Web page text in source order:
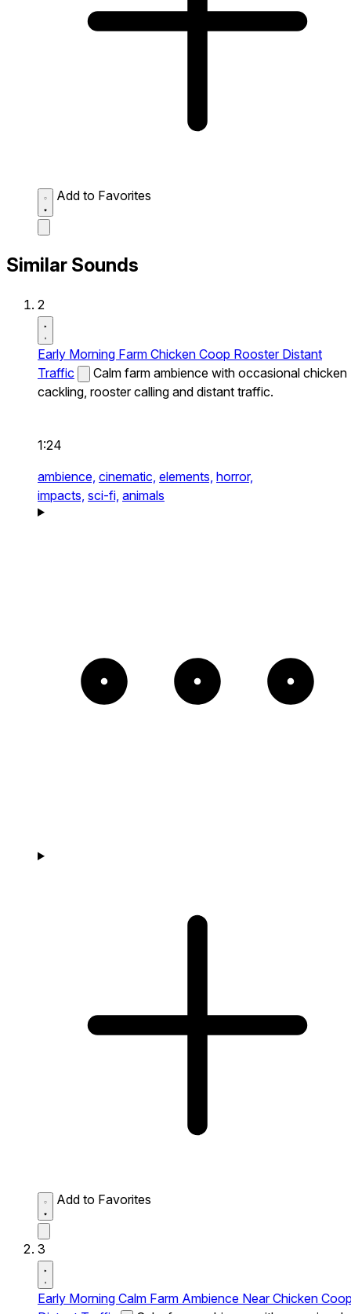
Add to Favorites
Similar Sounds
2
Early Morning Farm Chicken Coop Rooster Distant
Traffic
Calm farm ambience with occasional chicken
cackling, rooster calling and distant traffic.
1:24
ambience, cinematic, elements, horror,
impacts, sci-fi, animals
Add to Favorites
3
Early Morning Calm Farm Ambience Near Chicken